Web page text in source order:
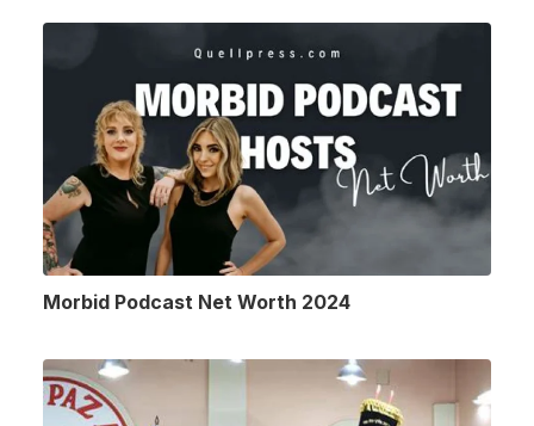
Morbid Podcast Net Worth 2024